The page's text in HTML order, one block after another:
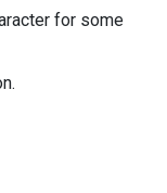
for some